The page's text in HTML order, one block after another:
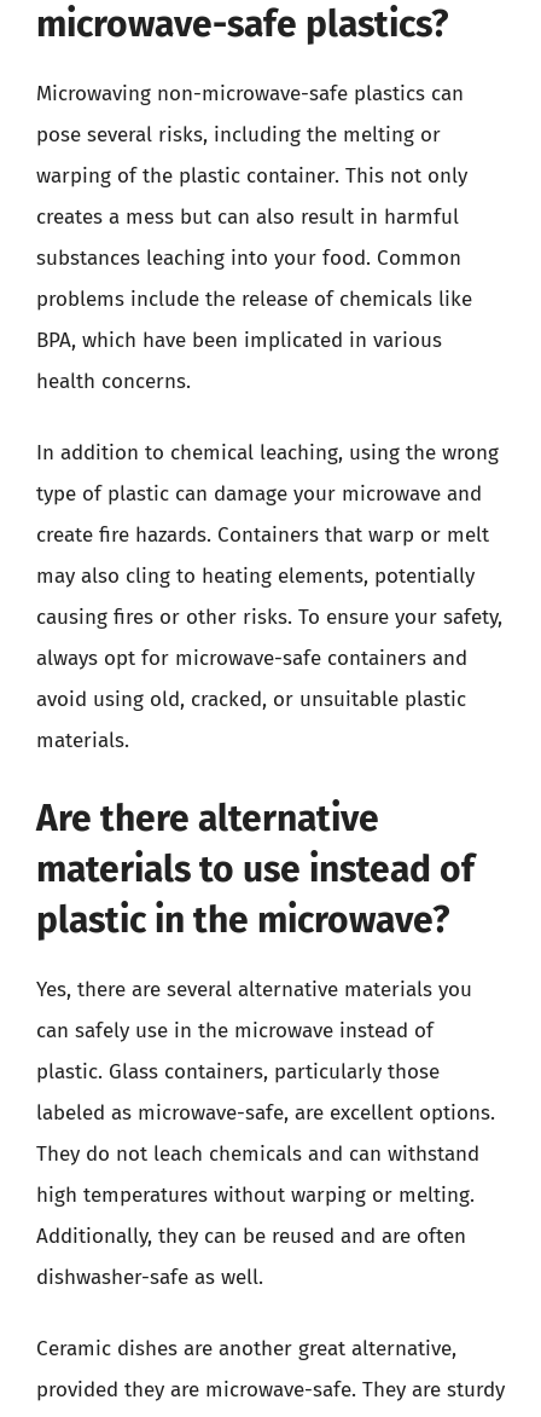
microwave-safe plastics?
Microwaving non-microwave-safe plastics can
pose several risks, including the melting or
warping of the plastic container. This not only
creates a mess but can also result in harmful
substances leaching into your food. Common
problems include the release of chemicals like
BPA, which have been implicated in various
health concerns.
In addition to chemical leaching, using the wrong
type of plastic can damage your microwave and
create fire hazards. Containers that warp or melt
may also cling to heating elements, potentially
causing fires or other risks. To ensure your safety,
always opt for microwave-safe containers and
avoid using old, cracked, or unsuitable plastic
materials.
Are there alternative
materials to use instead of
plastic in the microwave?
Yes, there are several alternative materials you
can safely use in the microwave instead of
plastic. Glass containers, particularly those
labeled as microwave-safe, are excellent options.
They do not leach chemicals and can withstand
high temperatures without warping or melting.
Additionally, they can be reused and are often
dishwasher-safe as well.
Ceramic dishes are another great alternative,
provided they are microwave-safe. They are sturdy